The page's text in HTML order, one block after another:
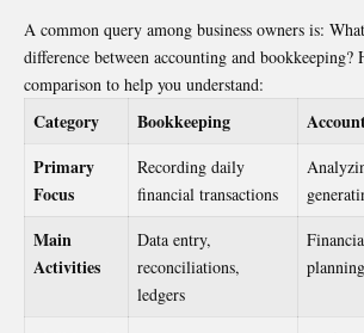
A common query among business owners is:
difference between accounting and bookkeeping?
comparison to help you understand:
Category Bookkeeping
Primary
Focus
Recording daily
financial transactions
Main
Activities
Data entry,
reconciliations,
ledgers